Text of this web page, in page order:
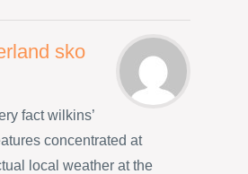
sko
fact wilkins’
concentrated at
local weather at the